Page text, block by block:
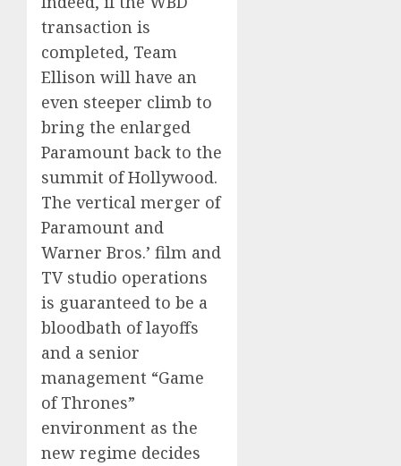
transaction is
completed, Team
Ellison will have an
even steeper climb to
bring the enlarged
Paramount back to the
summit of Hollywood.
The vertical merger of
Paramount and
Warner Bros.’ film and
TV studio operations
is guaranteed to be a
bloodbath of layoffs
and a senior
management “Game
of Thrones”
environment as the
new regime decides